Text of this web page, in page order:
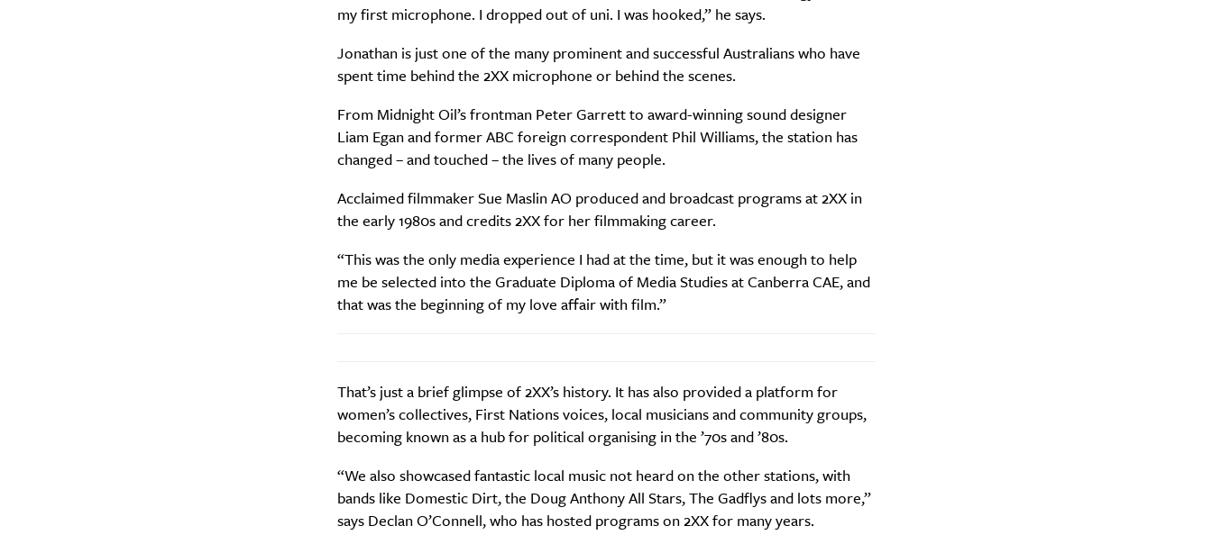
my first microphone. I dropped out of uni. I was hooked,” he says.
Jonathan is just one of the many prominent and successful Australians who have
spent time behind the 2XX microphone or behind the scenes.
From Midnight Oil’s frontman Peter Garrett to award-winning sound designer
Liam Egan and former ABC foreign correspondent Phil Williams, the station has
changed – and touched – the lives of many people.
Acclaimed filmmaker Sue Maslin AO produced and broadcast programs at 2XX in
the early 1980s and credits 2XX for her filmmaking career.
“This was the only media experience I had at the time, but it was enough to help
me be selected into the Graduate Diploma of Media Studies at Canberra CAE, and
that was the beginning of my love affair with film.”
That’s just a brief glimpse of 2XX’s history. It has also provided a platform for
women’s collectives, First Nations voices, local musicians and community groups,
becoming known as a hub for political organising in the ’70s and ’80s.
“We also showcased fantastic local music not heard on the other stations, with
bands like Domestic Dirt, the Doug Anthony All Stars, The Gadflys and lots more,”
says Declan O’Connell, who has hosted programs on 2XX for many years.
Sign up to our newsletter.
Email Frequency*
Weekly
Life
Sign Up